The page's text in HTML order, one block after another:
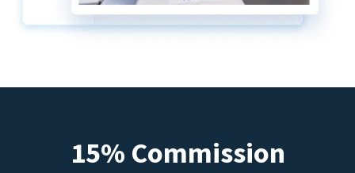
15% Commission